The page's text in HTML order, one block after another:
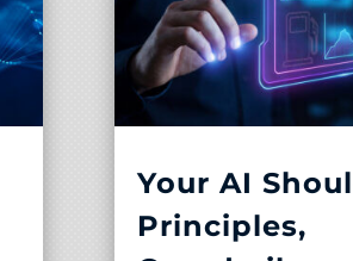
Your AI
Principles,